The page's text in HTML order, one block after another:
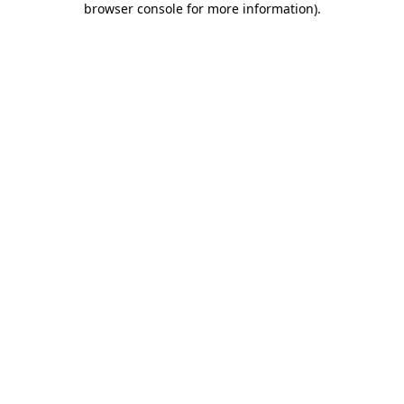
browser console for more information).